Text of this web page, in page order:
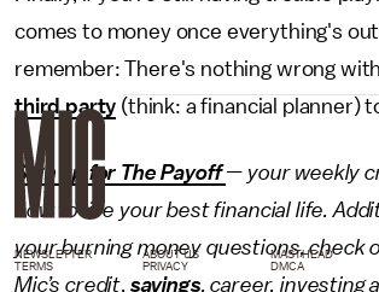
comes to money once everything's
remember: There's nothing wrong
third party (think: a financial planner)
Sign up for The Payoff— your weekly
how to live your best financial life.
your burning money questions, check
Mic’s credit, savings,career,investing
NEWSLETTER ABOUT US MASTHEAD
TERMS
PRIVACY DMCA